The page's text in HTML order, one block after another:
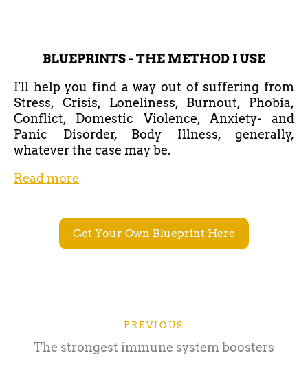
BLUEPRINTS - THE METHOD I USE
I'll help you find a way out of suffering from
Stress, Crisis, Loneliness, Burnout, Phobia,
Conflict, Domestic Violence, Anxiety- and
Panic Disorder, Body Illness, generally,
whatever the case may be.
Read more
Get Your Own Blueprint Here
PREVIOUS
The strongest immune system boosters